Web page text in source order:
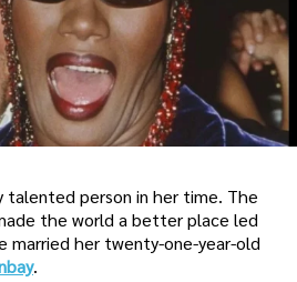
talented person in her time. The
the world a better place led
married her twenty-one-year-old
.